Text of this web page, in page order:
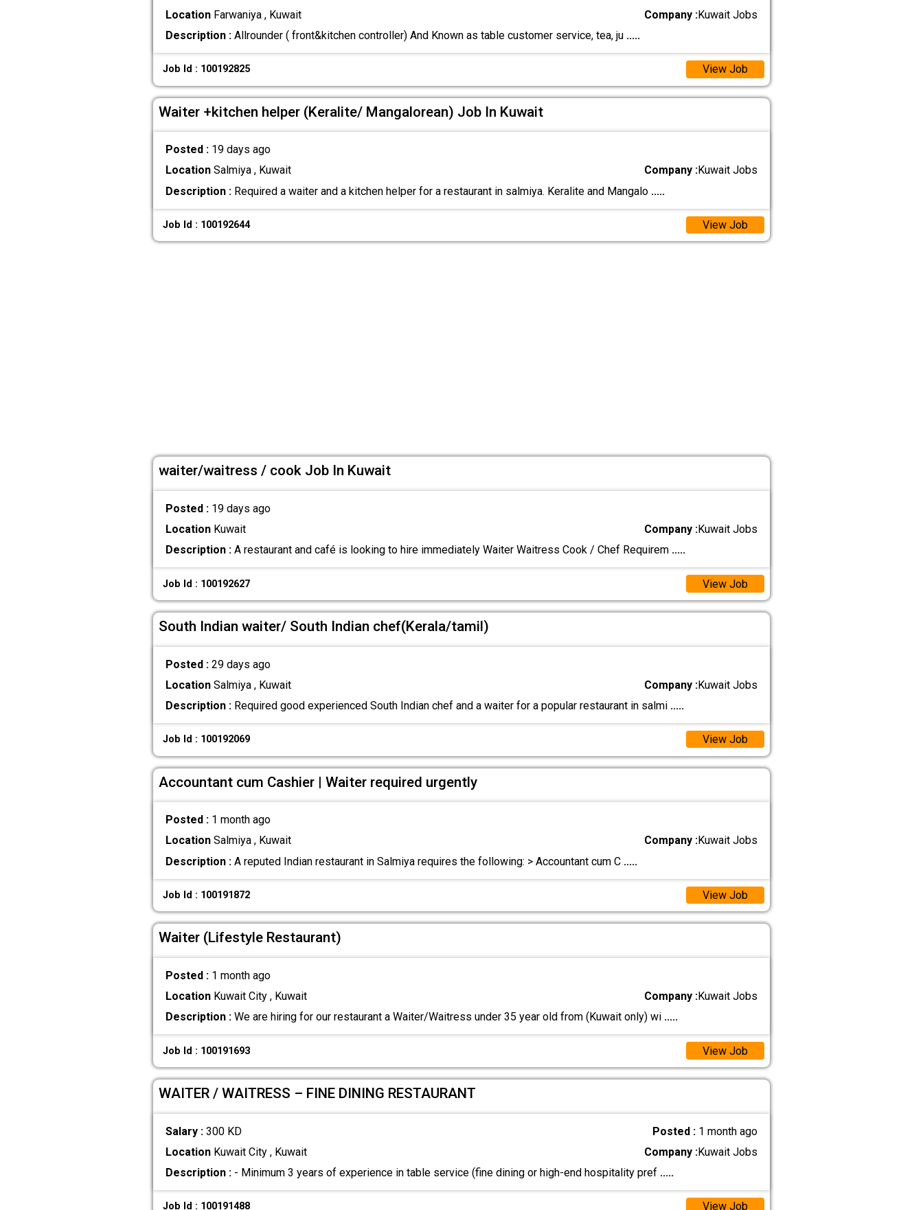
LocationFarwaniya , Kuwait Company :Kuwait Jobs
Description :Allrounder ( front&kitchen controller) And Known as table customer service, tea, ju .....
Job Id : 100192825 View Job
Waiter +kitchen helper (Keralite/ Mangalorean) Job In Kuwait
Posted : 19 days ago
LocationSalmiya , Kuwait Company :Kuwait Jobs
Description :Required a waiter and a kitchen helper for a restaurant in salmiya. Keralite and Mangalo .....
Job Id : 100192644 View Job
waiter/waitress / cook Job In Kuwait
Posted : 19 days ago
LocationKuwait Company :Kuwait Jobs
Description :A restaurant and café is looking to hire immediately Waiter Waitress Cook / Chef Requirem .....
Job Id : 100192627 View Job
South Indian waiter/ South Indian chef(Kerala/tamil)
Posted : 29 days ago
LocationSalmiya , Kuwait Company :Kuwait Jobs
Description :Required good experienced South Indian chef and a waiter for a popular restaurant in salmi .....
Job Id : 100192069 View Job
Accountant cum Cashier | Waiter required urgently
Posted : 1 month ago
LocationSalmiya , Kuwait Company :Kuwait Jobs
Description :A reputed Indian restaurant in Salmiya requires the following: > Accountant cum C .....
Job Id : 100191872 View Job
Waiter (Lifestyle Restaurant)
Posted : 1 month ago
LocationKuwait City , Kuwait Company :Kuwait Jobs
Description :We are hiring for our restaurant a Waiter/Waitress under 35 year old from (Kuwait only) wi .....
Job Id : 100191693 View Job
WAITER / WAITRESS – FINE DINING RESTAURANT
Salary : 300 KD Posted : 1 month ago
LocationKuwait City , Kuwait Company :Kuwait Jobs
Description :- Minimum 3 years of experience in table service (fine dining or high-end hospitality pref .....
Job Id : 100191488 View Job